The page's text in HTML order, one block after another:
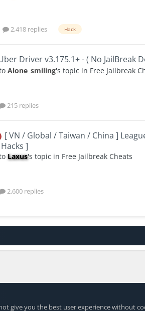
2,418 replies Hack
Driver v3.175.1+ - ( No JailBreak
Alone_smiling's topic in Free Jailbreak
215 replies
[ VN / Global / Taiwan / China ]
]
Laxus's topic in Free Jailbreak Cheats
2,600 replies
give you the best user experience without